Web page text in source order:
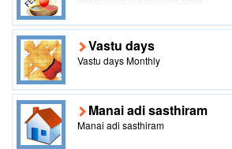
Vastu days
Vastu days Monthly
Manai adi sasthiram
Manai adi sasthiram